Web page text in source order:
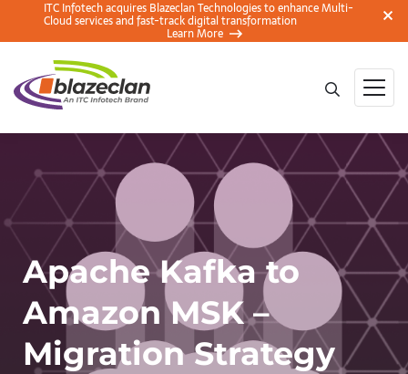
ITC Infotech acquires Blazeclan Technologies to enhance Multi-
Cloud services and fast-track digital transformation
Learn More
Apache Kafka to
Amazon MSK –
Migration Strategy